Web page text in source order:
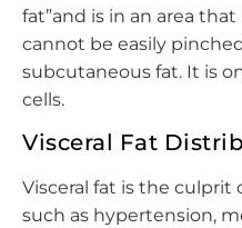
fat”and is in an area
cannot be easily
subcutaneous fat. It is
cells.
Visceral Fat
Visceral fat is the culprit
such as hypertension,